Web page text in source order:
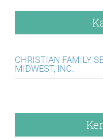
CHRISTIAN FAMILY
MIDWEST, INC.